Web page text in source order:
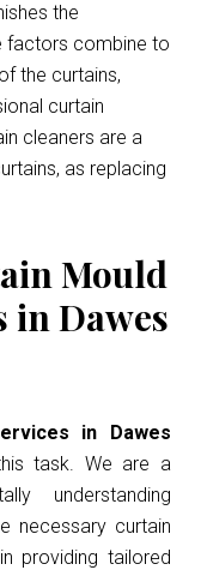
the
factors combine to
the curtains,
curtain
cleaners are a
as replacing
Mould
in Dawes
in Dawes
task. We are a
understanding
necessary curtain
providing tailored